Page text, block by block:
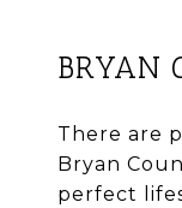
BRYAN
There are
Bryan
perfect